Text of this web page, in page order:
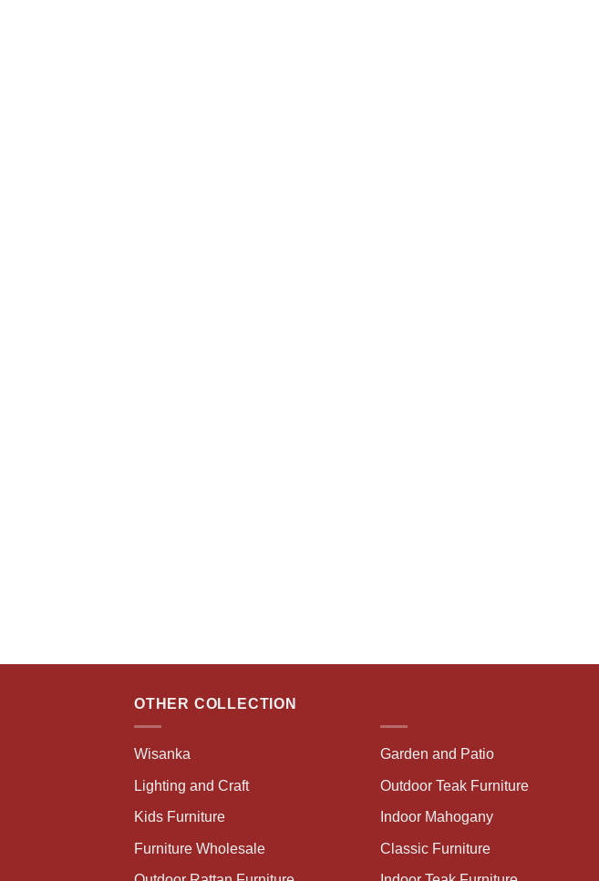
OTHER COLLECTION
Wisanka
Lighting and Craft
Kids Furniture
Furniture Wholesale
Garden and Patio
Outdoor Teak Furniture
Indoor Mahogany
Classic Furniture